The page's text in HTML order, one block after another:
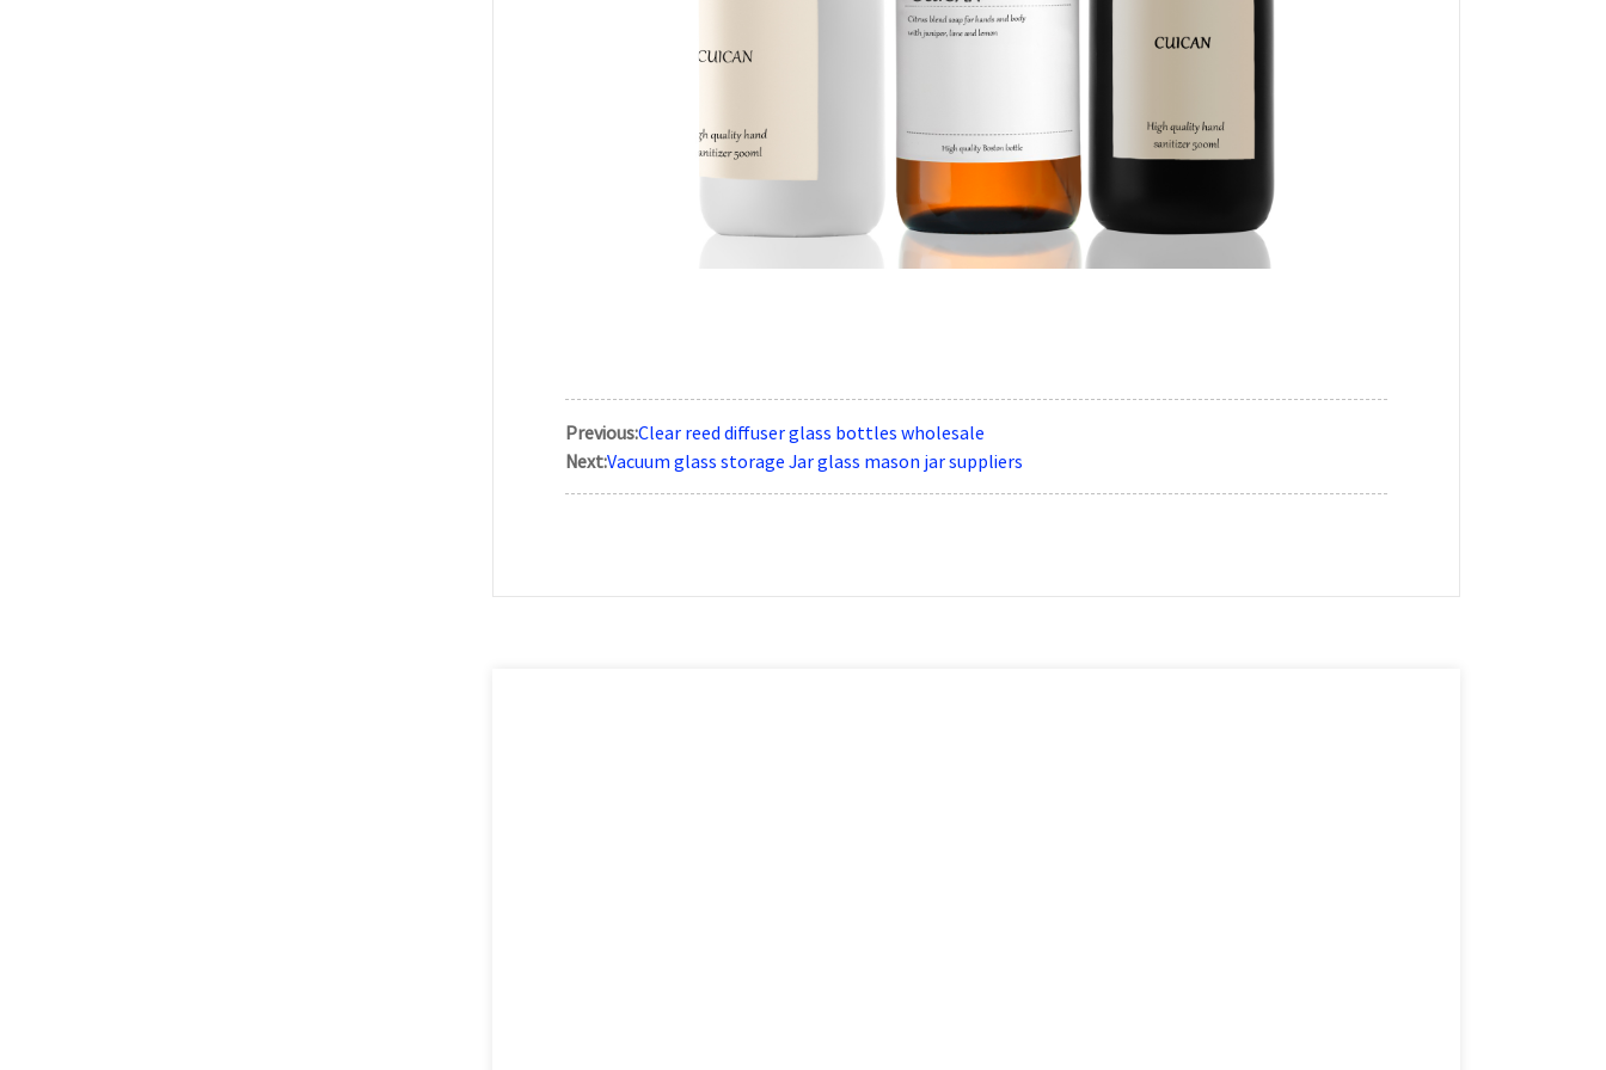
Previous:Clear reed diffuser glass bottles wholesale
Next:Vacuum glass storage Jar glass mason jar suppliers